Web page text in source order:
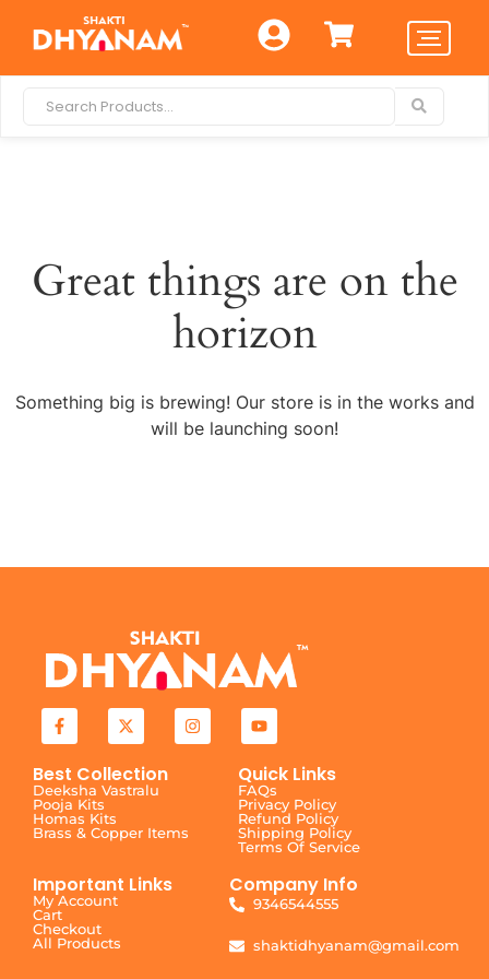
Great things are on the
horizon
Something big is brewing! Our store is in the works and
will be launching soon!
Best Collection
Deeksha Vastralu
Pooja Kits
Homas Kits
Brass & Copper Items
Quick Links
FAQs
Privacy Policy
Refund Policy
Shipping Policy
Terms Of Service
Important Links
My Account
Cart
Checkout
All Products
Company Info
9346544555
shaktidhyanam@gmail.com